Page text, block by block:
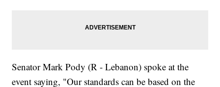
Senator Mark Pody (R - Lebanon) spoke at the
event saying, "Our standards can be based on the